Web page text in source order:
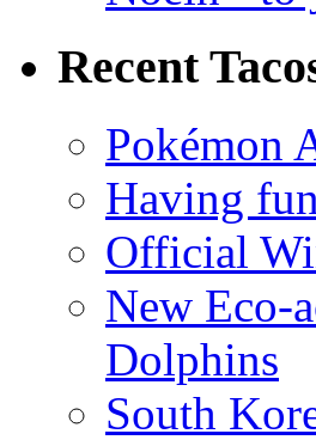
Recent
Pokémon
Having
Official
New Eco-
Dolphins
South